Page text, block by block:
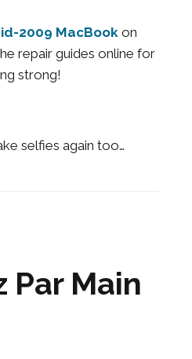
2009 MacBook on
repair guides online for
strong!
selfies again too…
Par Main